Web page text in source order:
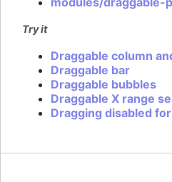
Try it
Draggable column
Draggable bar
Draggable bubbles
Draggable X range
Dragging disabled